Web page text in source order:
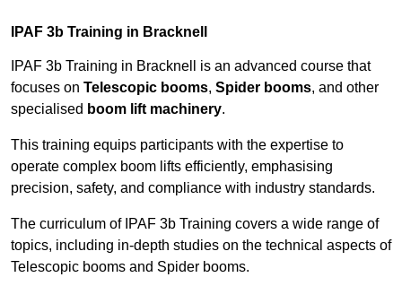
IPAF 3b Training in Bracknell
IPAF 3b Training in Bracknell is an advanced course that
focuses on Telescopic booms, Spider booms, and other
specialised boom lift machinery.
This training equips participants with the expertise to
operate complex boom lifts efficiently, emphasising
precision, safety, and compliance with industry standards.
The curriculum of IPAF 3b Training covers a wide range of
topics, including in-depth studies on the technical aspects of
Telescopic booms and Spider booms.